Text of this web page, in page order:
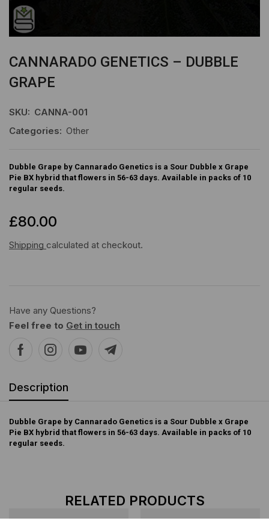
CANNARADO GENETICS – DUBBLE
GRAPE
SKU: CANNA-001
Categories: Other
Dubble Grape by Cannarado Genetics is a Sour Dubble x Grape
Pie BX hybrid that flowers in 56-63 days. Available in packs of 10
regular seeds.
£80.00
Shipping calculated at checkout.
Have any Questions?
Feel free to Get in touch
Description
Dubble Grape by Cannarado Genetics is a Sour Dubble x Grape
Pie BX hybrid that flowers in 56-63 days. Available in packs of 10
regular seeds.
RELATED PRODUCTS